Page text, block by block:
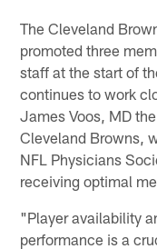
The Cleveland
promoted three
staff at the start of
continues to work
James Voos, MD
Cleveland Browns,
NFL Physicians
receiving optimal
"Player availability
performance is a